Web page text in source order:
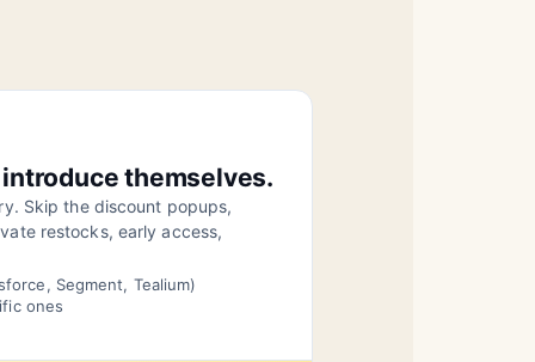
themselves.
Skip the discount popups,
restocks, early access,
Segment, Tealium)
ones